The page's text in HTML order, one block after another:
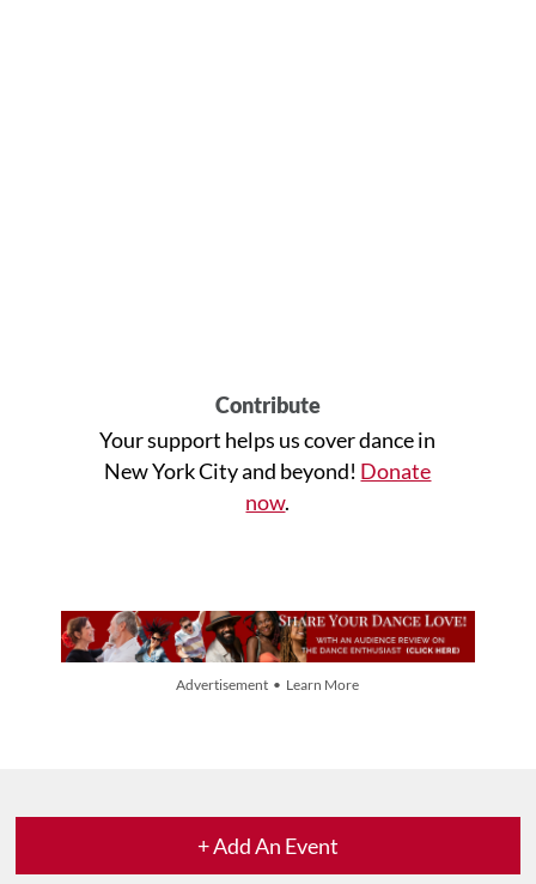
Contribute
Your support helps us cover dance in
New York City and beyond! Donate
now.
Advertisement • Learn More
+ Add An Event